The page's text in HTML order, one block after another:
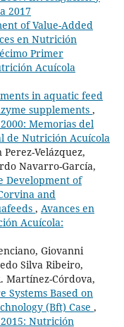
2017
of Value-Added
en Nutrición
Primer
Acuícola
in aquatic feed
supplements ,
Memorias del
de Nutrición Acuícola
Velázquez,
Navarro-García,
Development of
and
, Avances en
Acuícola:
Giovanni
Silva Ribeiro,
Martínez-Córdova,
Systems Based on
(Bft) Case ,
Nutrición